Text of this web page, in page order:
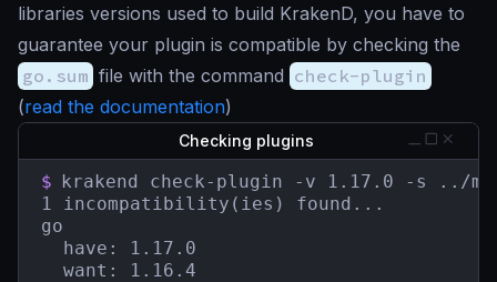
libraries versions used to build KrakenD, you have to
guarantee your plugin is compatible by checking the
go.sum file with the command check-plugin
(read the documentation)
Checking plugins
$ krakend check-plugin -v 1.17.0 -s ../
1 incompatibility(ies) found...
go
  have: 1.17.0
  want: 1.16.4